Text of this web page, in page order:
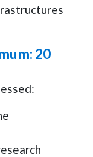
20